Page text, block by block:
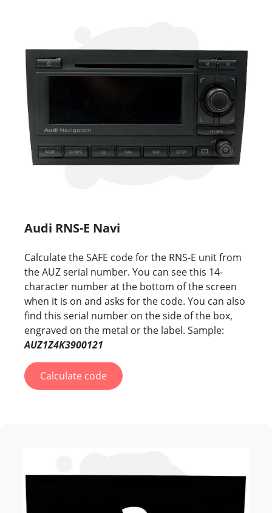
Audi RNS-E Navi
Calculate the SAFE code for the RNS-E unit from
the AUZ serial number. You can see this 14-
character number at the bottom of the screen
when it is on and asks for the code. You can also
find this serial number on the side of the box,
engraved on the metal or the label. Sample:
AUZ1Z4K3900121
Calculate code